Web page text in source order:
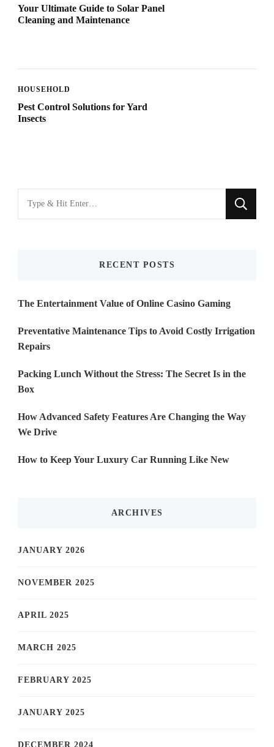
Your Ultimate Guide to Solar Panel
Cleaning and Maintenance
HOUSEHOLD
Pest Control Solutions for Yard
Insects
for
RECENT POSTS
The Entertainment Value of Online Casino Gaming
Preventative Maintenance Tips to Avoid Costly Irrigation
Repairs
Packing Lunch Without the Stress: The Secret Is in the
Box
How Advanced Safety Features Are Changing the Way
We Drive
How to Keep Your Luxury Car Running Like New
ARCHIVES
JANUARY 2026
NOVEMBER 2025
APRIL 2025
MARCH 2025
FEBRUARY 2025
JANUARY 2025
DECEMBER 2024